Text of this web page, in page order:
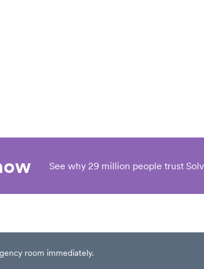
See why 29 million people trust
room immediately.